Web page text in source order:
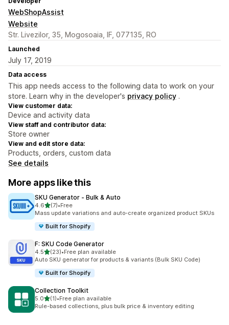
WebShopAssist
Website
Str. Livezilor, 35, Mogosoaia, IF, 077135, RO
Launched
July 17, 2019
Data access
This app needs access to the following data to work on your
store. Learn why in the developer's privacy policy .
View customer data:
Device and activity data
View staff and contributor data:
Store owner
View and edit store data:
Products, orders, custom data
See details
More apps like this
SKU Generator ‑ Bulk & Auto
4.6out of 5 stars
(7)
7 total reviews
•Free
Mass update variations and auto-create organized product SKUs
Built for Shopify
F: SKU Code Generator
4.5out of 5 stars
(23)
23 total reviews
•Free plan available
Auto SKU generator for products & variants (Bulk SKU Code)
Built for Shopify
Collection Toolkit
5.0out of 5 stars
(1)
1 total reviews
•Free plan available
Rule-based collections, plus bulk price & inventory editing